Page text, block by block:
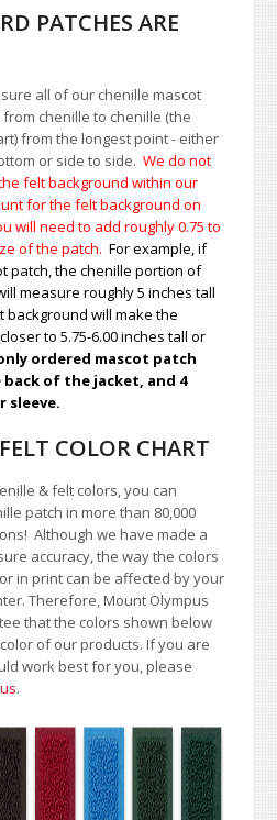
PATCHES ARE
all of our chenille mascot
chenille to chenille (the
from the longest point - either
or side to side.We do not
felt background within our
for the felt background on
will need to add roughly 0.75 to
of the patch.For example, if
patch, the chenille portion of
measure roughly 5 inches tall
background will make the
to 5.75-6.00 inches tall or
ordered mascot patch
of the jacket, and 4
sleeve.
COLOR CHART
& felt colors, you can
patch in more than 80,000
Although we have made a
accuracy, the way the colors
in print can be affected by your
Therefore, Mount Olympus
that the colors shown below
of our products. If you are
work best for you, please
.